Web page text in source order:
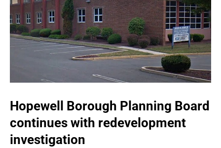
Hopewell Borough Planning Board
continues with redevelopment
investigation